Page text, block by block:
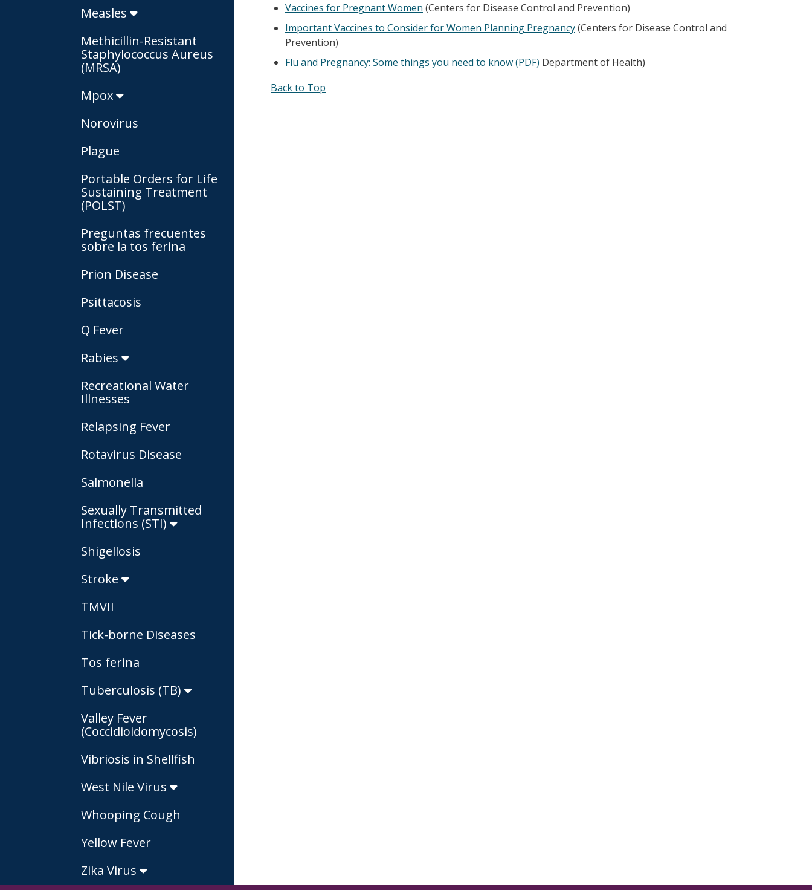
Measles
Methicillin-Resistant
Staphylococcus Aureus
(MRSA)
Mpox
Norovirus
Plague
Portable Orders for Life
Sustaining Treatment
(POLST)
Preguntas frecuentes
sobre la tos ferina
Prion Disease
Psittacosis
Q Fever
Rabies
Recreational Water
Illnesses
Relapsing Fever
Rotavirus Disease
Salmonella
Sexually Transmitted
Infections (STI)
Shigellosis
Stroke
TMVII
Tick-borne Diseases
Tos ferina
Tuberculosis (TB)
Valley Fever
(Coccidioidomycosis)
Vibriosis in Shellfish
West Nile Virus
Whooping Cough
Yellow Fever
Zika Virus
Vaccines for Pregnant Women (Centers for Disease Control and Prevention)
Important Vaccines to Consider for Women Planning Pregnancy(Centers for Disease Control and
Prevention)
Flu and Pregnancy: Some things you need to know (PDF) Department of Health)
Back to Top